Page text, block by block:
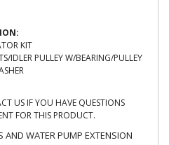
KIT
IDLER PULLEY W/BEARING/PULLEY
US IF YOU HAVE QUESTIONS
FOR THIS PRODUCT.
AND WATER PUMP EXTENSION